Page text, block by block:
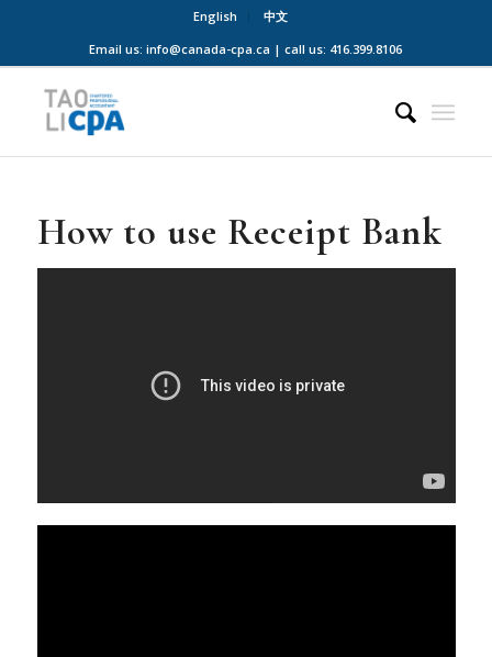
English
中文
Email us: info@canada-cpa.ca | call us: 416.399.8106
How to use Receipt Bank